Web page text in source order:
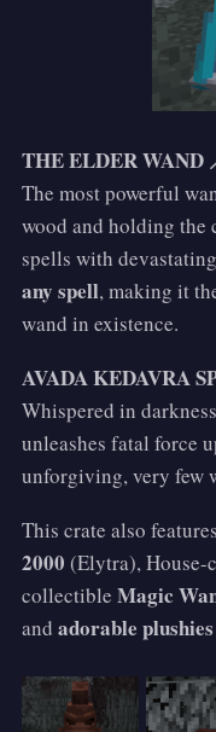
THE ELDER WAND
The most powerful
wood and holding the
spells with
any spell, making it
wand in existence.
AVADA KEDAVRA
Whispered in
unleashes fatal force
unforgiving, very few
This crate also
2000 (Elytra), House-
collectible Magic
and adorable plushies